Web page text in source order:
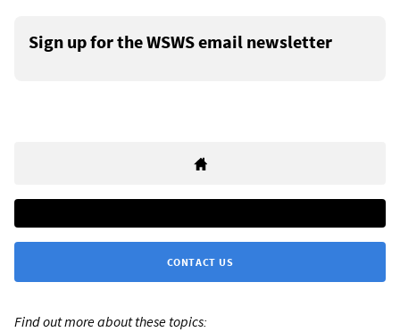
Sign up for the WSWS email newsletter
CONTACT US
Find out more about these topics: